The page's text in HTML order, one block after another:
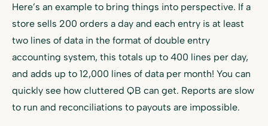
Here’s an example to bring things into perspective. If a
store sells 200 orders a day and each entry is at least
two lines of data in the format of double entry
accounting system, this totals up to 400 lines per day,
and adds up to 12,000 lines of data per month! You can
quickly see how cluttered QB can get. Reports are slow
to run and reconciliations to payouts are impossible.